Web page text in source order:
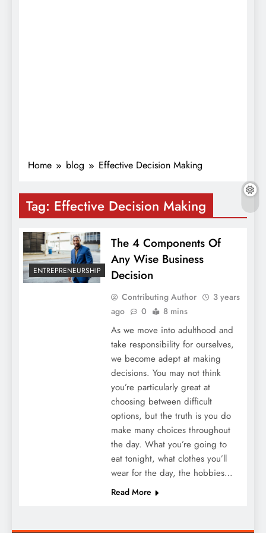
Home blog Effective Decision Making
Tag: Effective Decision Making
ENTREPRENEURSHIP
The 4 Components Of
Any Wise Business
Decision
Contributing Author
3 years
ago
0 8 mins
As we move into adulthood and
take responsibility for ourselves,
we become adept at making
decisions. You may not think
you’re particularly great at
choosing between difficult
options, but the truth is you do
make many choices throughout
the day. What you’re going to
eat tonight, what clothes you’ll
wear for the day, the hobbies…
Read More